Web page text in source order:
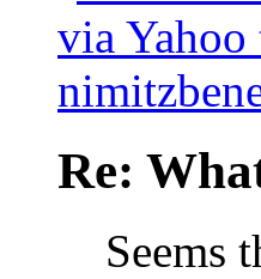
Re:
Seems